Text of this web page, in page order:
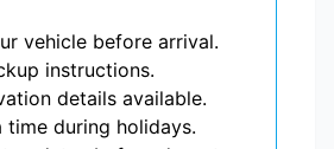
vehicle before arrival.
instructions.
details available.
time during holidays.